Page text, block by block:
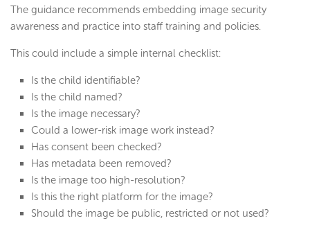
The guidance recommends embedding image security
awareness and practice into staff training and policies.
This could include a simple internal checklist:
Is the child identifiable?
Is the child named?
Is the image necessary?
Could a lower-risk image work instead?
Has consent been checked?
Has metadata been removed?
Is the image too high-resolution?
Is this the right platform for the image?
Should the image be public, restricted or not used?